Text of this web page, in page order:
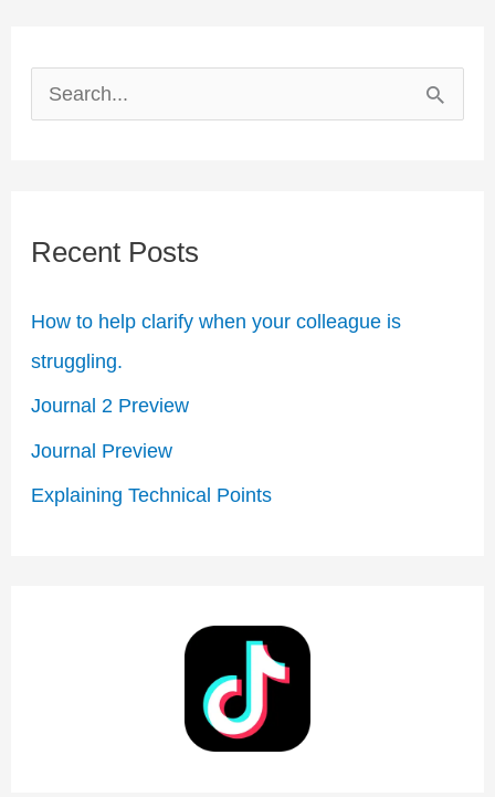
c
r
:
Recent Posts
How to help clarify when your colleague is
struggling.​
Journal 2 Preview
Journal Preview
Explaining Technical Points